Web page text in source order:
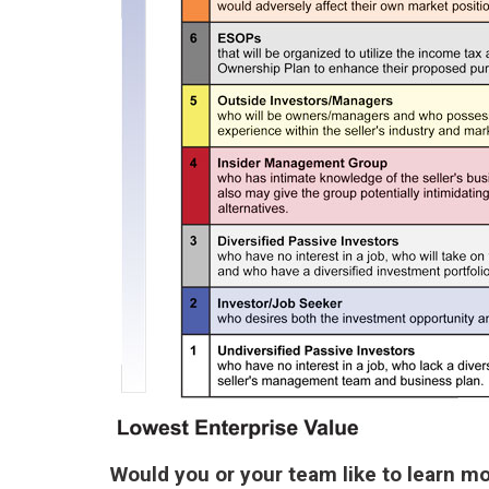
Would you or your team like to learn